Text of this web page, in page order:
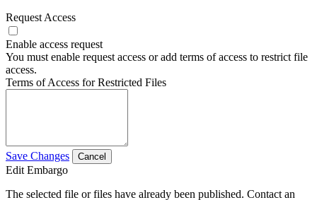
Request Access
Enable access request
You must enable request access or add terms of access to restrict file
access.
Terms of Access for Restricted Files
Save Changes Cancel
Edit Embargo
The selected file or files have already been published. Contact an